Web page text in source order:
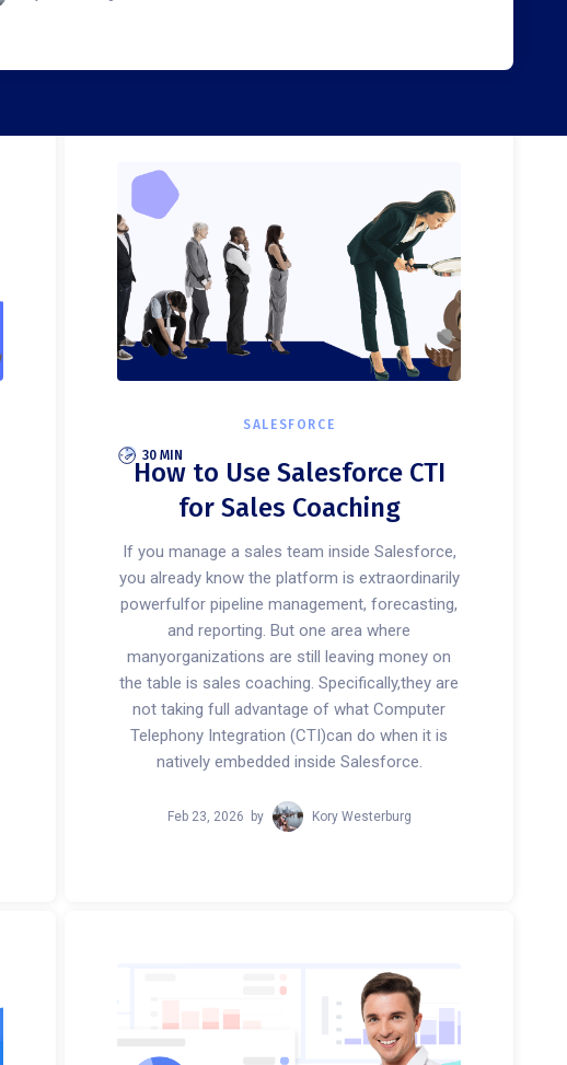
SALESFORCE
30 MIN
How to Use Salesforce CTI
for Sales Coaching
If you manage a sales team inside Salesforce,
you already know the platform is extraordinarily
powerfulfor pipeline management, forecasting,
and reporting. But one area where
manyorganizations are still leaving money on
the table is sales coaching. Specifically,they are
not taking full advantage of what Computer
Telephony Integration (CTI)can do when it is
natively embedded inside Salesforce.
Feb 23, 2026 by Kory Westerburg